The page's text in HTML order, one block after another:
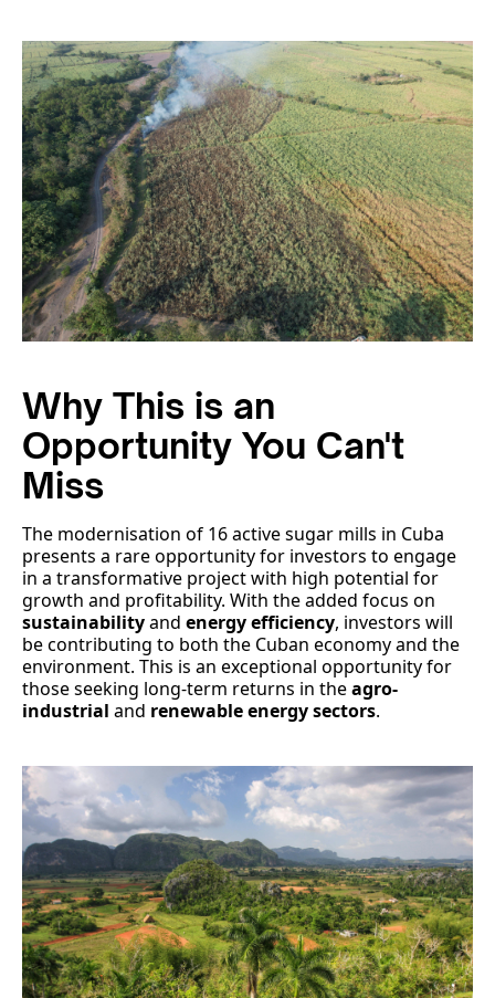
Why This is an
Opportunity You Can't
Miss
The modernisation of 16 active sugar mills in Cuba
presents a rare opportunity for investors to engage
in a transformative project with high potential for
growth and profitability. With the added focus on
sustainabilityand energy efficiency, investors will
be contributing to both the Cuban economy and the
environment. This is an exceptional opportunity for
those seeking long-term returns in theagro-
industrial and renewable energy sectors.